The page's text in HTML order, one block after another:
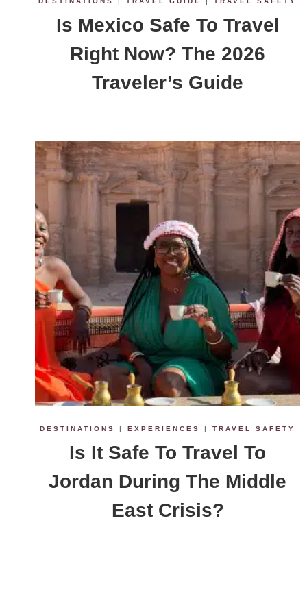
Is Mexico Safe To Travel
Right Now? The 2026
Traveler’s Guide
DESTINATIONS |EXPERIENCES |TRAVEL SAFETY
Is It Safe To Travel To
Jordan During The Middle
East Crisis?